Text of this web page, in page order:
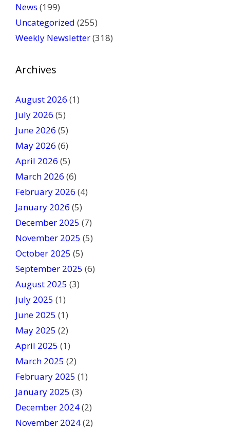
e
l
e
v
h
i
s
f
e
l
d
b
l
n
k
.
News (199)
Uncategorized (255)
Weekly Newsletter(318)
Archives
August 2026 (1)
July 2026 (5)
June 2026 (5)
May 2026 (6)
April 2026 (5)
March 2026 (6)
February 2026 (4)
January 2026 (5)
December 2025 (7)
November 2025 (5)
October 2025 (5)
September 2025 (6)
August 2025 (3)
July 2025 (1)
June 2025 (1)
May 2025 (2)
April 2025 (1)
March 2025 (2)
February 2025 (1)
January 2025 (3)
December 2024(2)
November 2024(2)